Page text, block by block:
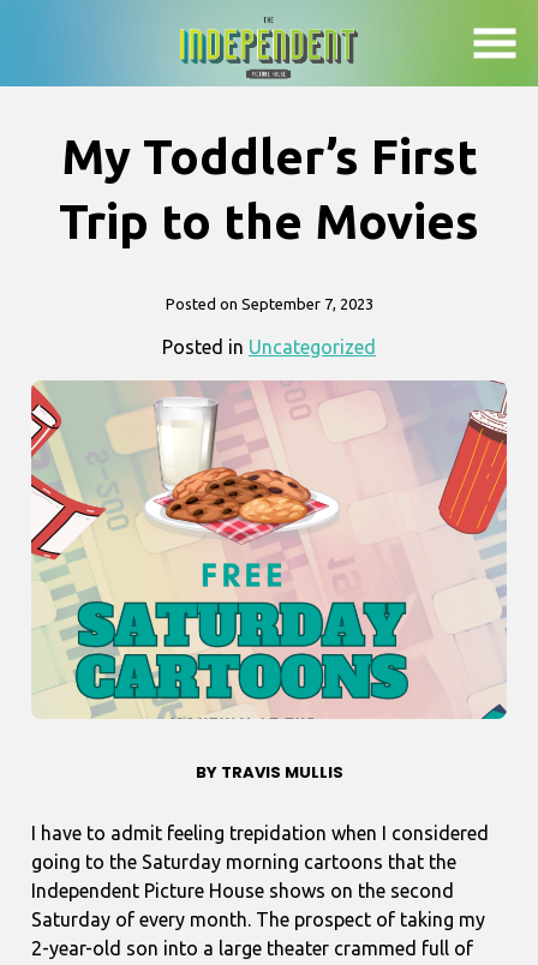
My Toddler’s First
Trip to the Movies
Posted on September 7, 2023
Posted in Uncategorized
BY TRAVIS MULLIS
I have to admit feeling trepidation when I considered
going to the Saturday morning cartoons that the
Independent Picture House shows on the second
Saturday of every month. The prospect of taking my
2-year-old son into a large theater crammed full of